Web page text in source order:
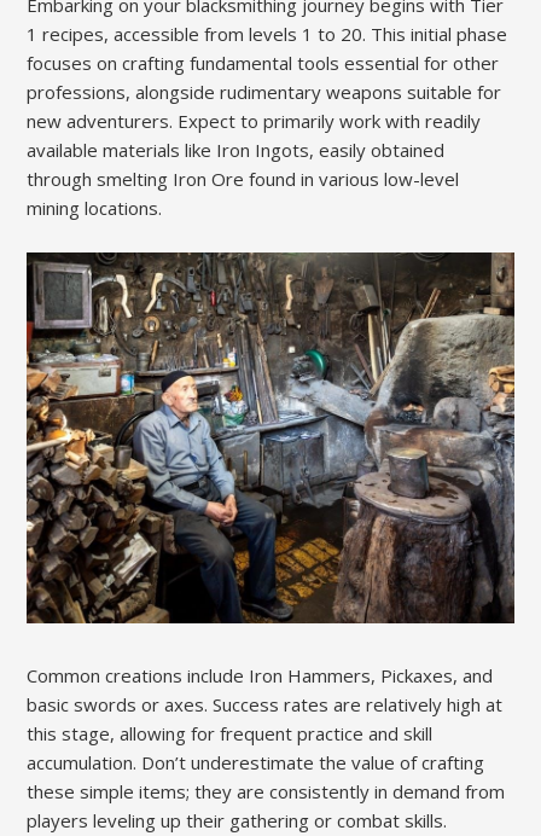
Embarking on your blacksmithing journey begins with Tier
1 recipes, accessible from levels 1 to 20. This initial phase
focuses on crafting fundamental tools essential for other
professions, alongside rudimentary weapons suitable for
new adventurers. Expect to primarily work with readily
available materials like Iron Ingots, easily obtained
through smelting Iron Ore found in various low-level
mining locations.
Common creations include Iron Hammers, Pickaxes, and
basic swords or axes. Success rates are relatively high at
this stage, allowing for frequent practice and skill
accumulation. Don’t underestimate the value of crafting
these simple items; they are consistently in demand from
players leveling up their gathering or combat skills.